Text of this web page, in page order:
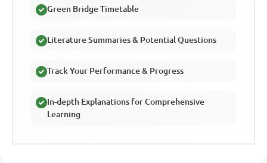
Green Bridge Timetable
Literature Summaries & Potential Questions
Track Your Performance & Progress
In-depth Explanations for Comprehensive
Learning